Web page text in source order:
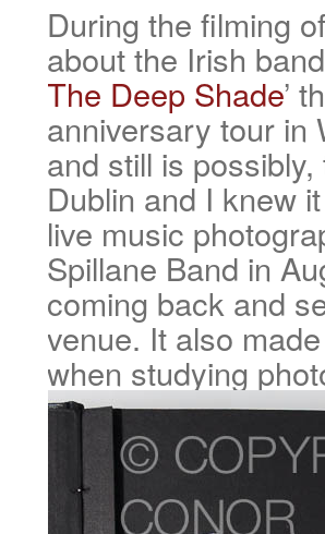
During the filming
about the Irish
The Deep Shade’
anniversary tour in
and still is
Dublin and I knew
live music
Spillane Band in
coming back and
venue. It also
when studying